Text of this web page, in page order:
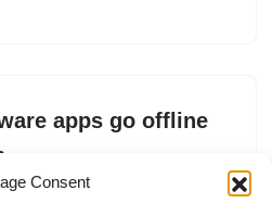
Consent
apps go offline
May 2025